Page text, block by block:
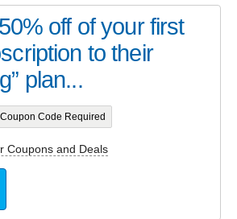
off of your first
to their
plan...
Code Required
Coupons and Deals